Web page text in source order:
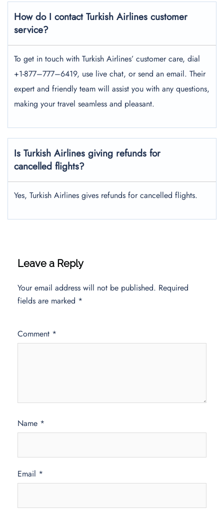
How do I contact Turkish Airlines customer
service?
To get in touch with Turkish Airlines’ customer care, dial
+1-877–777–6419, use live chat, or send an email. Their
expert and friendly team will assist you with any questions,
making your travel seamless and pleasant.
Is Turkish Airlines giving refunds for
cancelled flights?
Yes, Turkish Airlines gives refunds for cancelled flights.
Leave a Reply
Your email address will not be published. Required
fields are marked *
Comment *
Name *
Email *